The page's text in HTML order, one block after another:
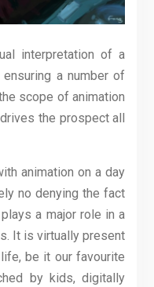
interpretation of a
a number of
scope of animation
the prospect all
animation on a day
no denying the fact
a major role in a
It is virtually present
be it our favourite
by kids, digitally